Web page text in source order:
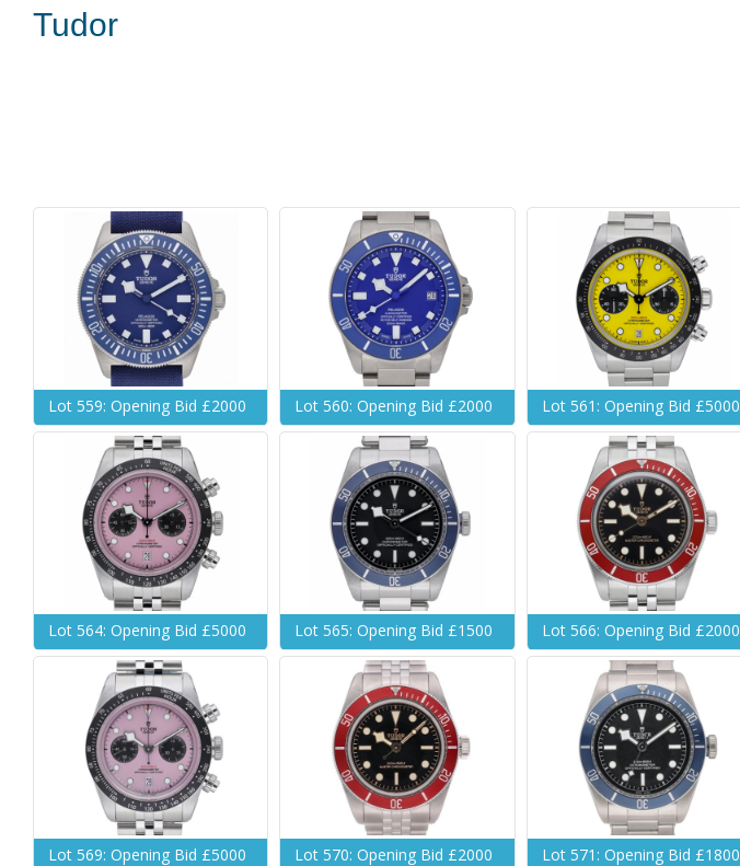
Tudor
Lot 559: Opening Bid £2000 Lot 560: Opening Bid £2000 Lot 561: Opening Bid £5000
Lot 564: Opening Bid £5000 Lot 565: Opening Bid £1500 Lot 566: Opening Bid £2000
Lot 569: Opening Bid £5000 Lot 570: Opening Bid £2000 Lot 571: Opening Bid £1800